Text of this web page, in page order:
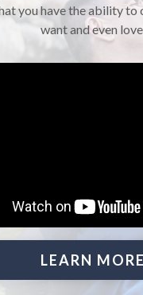
you have the ability to
want and even
LEARN MORE